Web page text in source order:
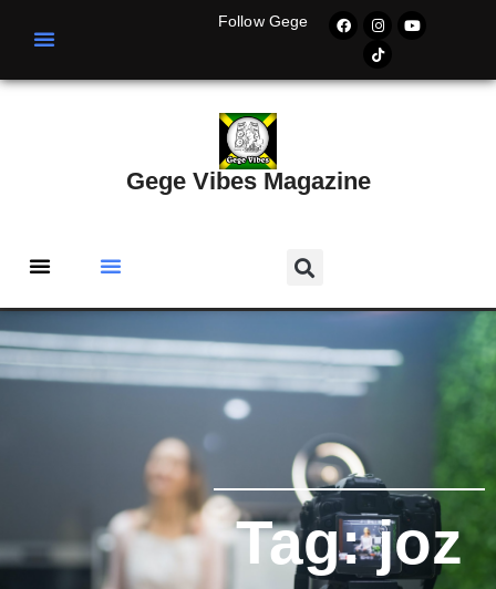
Follow Gege
Gege Vibes Magazine
Tag: joz